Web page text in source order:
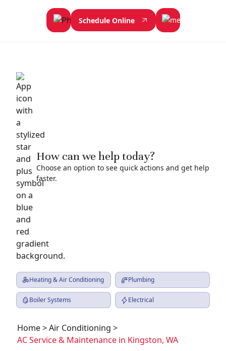
Schedule Online
How can we help today?
Choose an option to see quick actions and get help
faster.
Heating & Air Conditioning Plumbing
Boiler Systems Electrical
Home>Air Conditioning >
AC Service & Maintenance in Kingston, WA